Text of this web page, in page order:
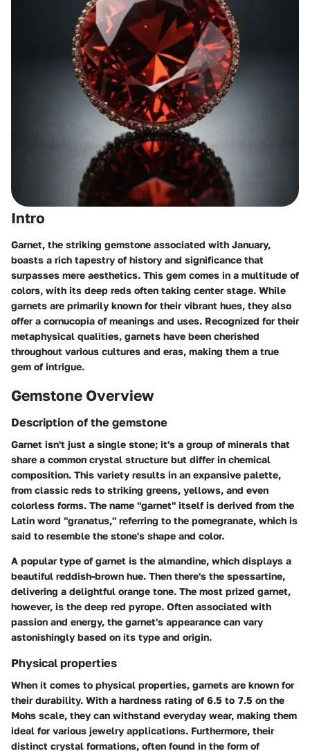
Intro
Garnet, the striking gemstone associated with January,
boasts a rich tapestry of history and significance that
surpasses mere aesthetics. This gem comes in a multitude of
colors, with its deep reds often taking center stage. While
garnets are primarily known for their vibrant hues, they also
offer a cornucopia of meanings and uses. Recognized for their
metaphysical qualities, garnets have been cherished
throughout various cultures and eras, making them a true
gem of intrigue.
Gemstone Overview
Description of the gemstone
Garnet isn't just a single stone; it's a group of minerals that
share a common crystal structure but differ in chemical
composition. This variety results in an expansive palette,
from classic reds to striking greens, yellows, and even
colorless forms. The name "garnet" itself is derived from the
Latin word "granatus," referring to the pomegranate, which is
said to resemble the stone's shape and color.
A popular type of garnet is the almandine, which displays a
beautiful reddish-brown hue. Then there's the spessartine,
delivering a delightful orange tone. The most prized garnet,
however, is the deep red pyrope. Often associated with
passion and energy, the garnet's appearance can vary
astonishingly based on its type and origin.
Physical properties
When it comes to physical properties, garnets are known for
their durability. With a hardness rating of 6.5 to 7.5 on the
Mohs scale, they can withstand everyday wear, making them
ideal for various jewelry applications. Furthermore, their
distinct crystal formations, often found in the form of